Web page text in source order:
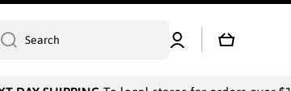
Search
Log
in
Cart